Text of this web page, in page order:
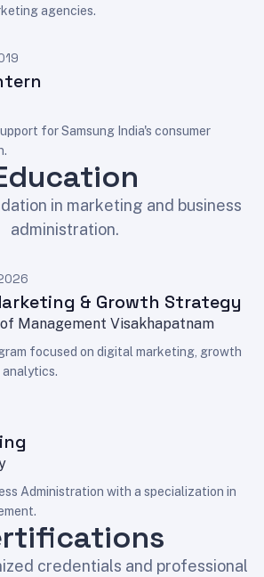
agencies.
for Samsung India's consumer
in marketing and business
administration.
& Growth Strategy
Management Visakhapatnam
focused on digital marketing, growth
Administration with a specialization in
credentials and professional